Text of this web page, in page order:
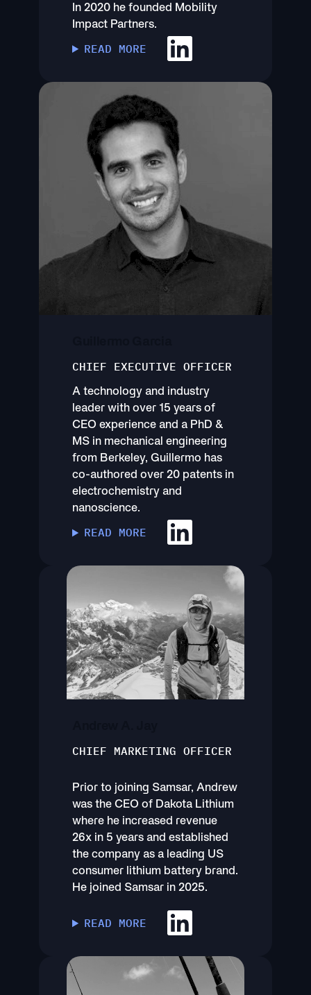
In 2020 he founded Mobility
Impact Partners.
READ MORE
CHIEF EXECUTIVE OFFICER
A technology and industry
leader with over 15 years of
CEO experience and a PhD &
MS in mechanical engineering
from Berkeley, Guillermo has
co-authored over 20 patents in
electrochemistry and
nanoscience.
READ MORE
CHIEF MARKETING OFFICER
Prior to joining Samsar, Andrew
was the CEO of Dakota Lithium
where he increased revenue
26x in 5 years and established
the company as a leading US
consumer lithium battery brand.
He joined Samsar in 2025.
READ MORE